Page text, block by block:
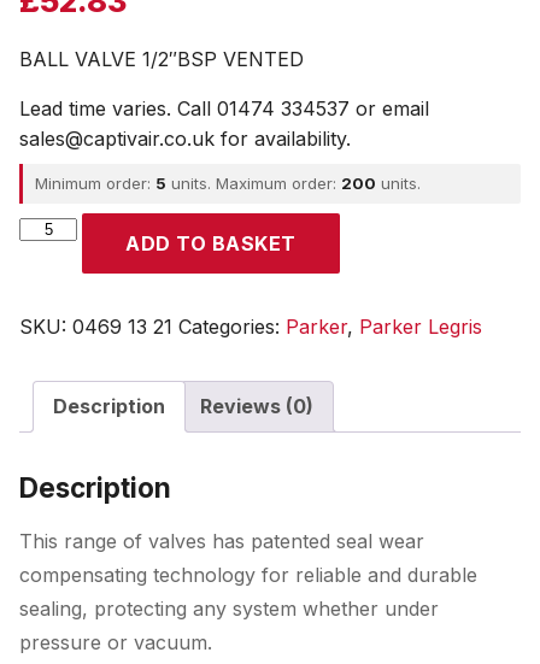
BALL VALVE 1/2″BSP VENTED
Lead time varies. Call 01474 334537 or email
sales@captivair.co.uk for availability.
Minimum order: 5 units. Maximum order: 200 units.
Parker
ADD TO BASKET
SKU: 0469 13 21 Categories: Parker, Parker Legris
Description Reviews (0)
Description
This range of valves has patented seal wear
compensating technology for reliable and durable
sealing, protecting any system whether under
pressure or vacuum.